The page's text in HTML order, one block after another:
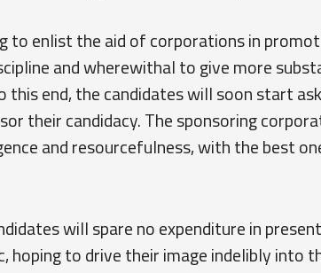
to enlist the aid of corporations in
and wherewithal to give more
this end, the candidates will soon start
their candidacy. The sponsoring
and resourcefulness, with the best
will spare no expenditure in
hoping to drive their image indelibly into